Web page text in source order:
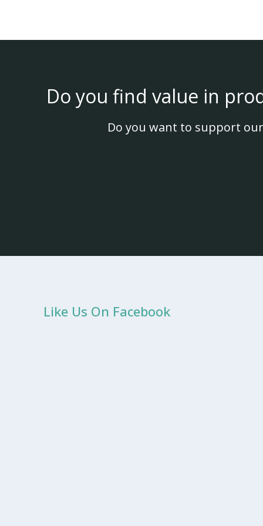
Do you find value in
Do you want to support
Like Us On Facebook